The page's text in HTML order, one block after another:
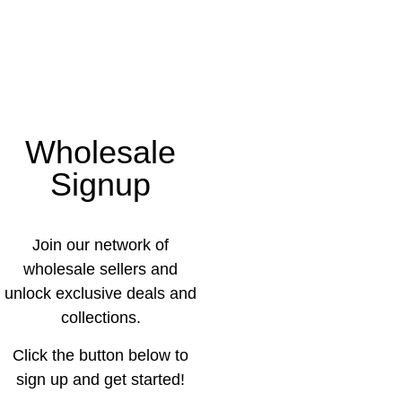
Wholesale
Signup
Join our network of
wholesale sellers and
unlock exclusive deals and
collections.
Click the button below to
sign up and get started!